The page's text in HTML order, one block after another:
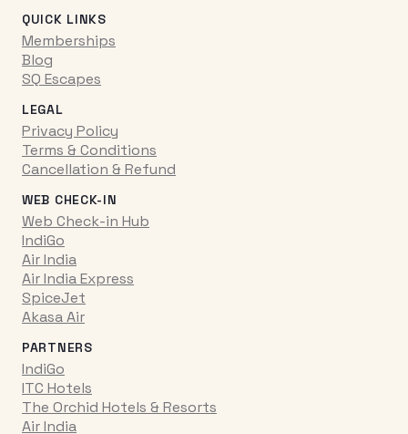
QUICK LINKS
Memberships
Blog
SQ Escapes
LEGAL
Privacy Policy
Terms & Conditions
Cancellation & Refund
WEB CHECK-IN
Web Check-in Hub
IndiGo
Air India
Air India Express
SpiceJet
Akasa Air
PARTNERS
IndiGo
ITC Hotels
The Orchid Hotels & Resorts
Air India